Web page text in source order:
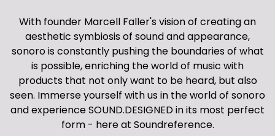
With founder Marcell Faller's vision of creating an
aesthetic symbiosis of sound and appearance,
sonoro is constantly pushing the boundaries of what
is possible, enriching the world of music with
products that not only want to be heard, but also
seen. Immerse yourself with us in the world of sonoro
and experience SOUND.DESIGNED in its most perfect
form - here at Soundreference.